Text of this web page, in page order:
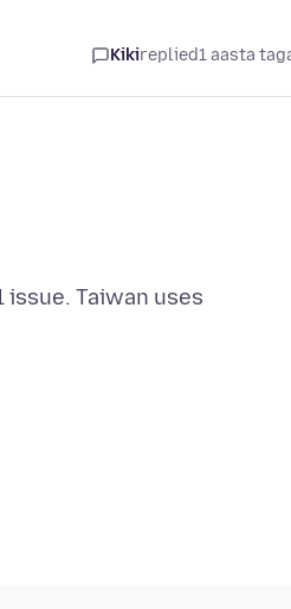
Kikireplied1 aasta
Taiwan uses